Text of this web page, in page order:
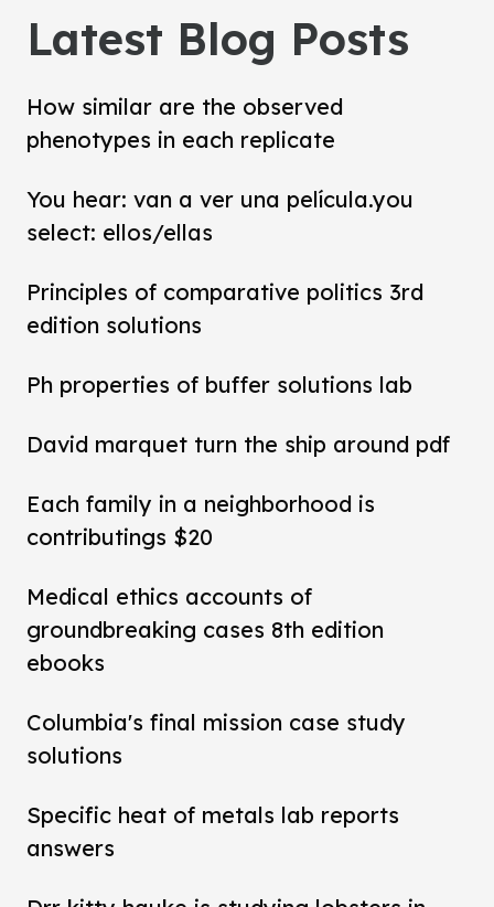
Latest Blog Posts
How similar are the observed
phenotypes in each replicate
You hear: van a ver una película.you
select: ellos/ellas
Principles of comparative politics 3rd
edition solutions
Ph properties of buffer solutions lab
David marquet turn the ship around pdf
Each family in a neighborhood is
contributings $20
Medical ethics accounts of
groundbreaking cases 8th edition
ebooks
Columbia's final mission case study
solutions
Specific heat of metals lab reports
answers